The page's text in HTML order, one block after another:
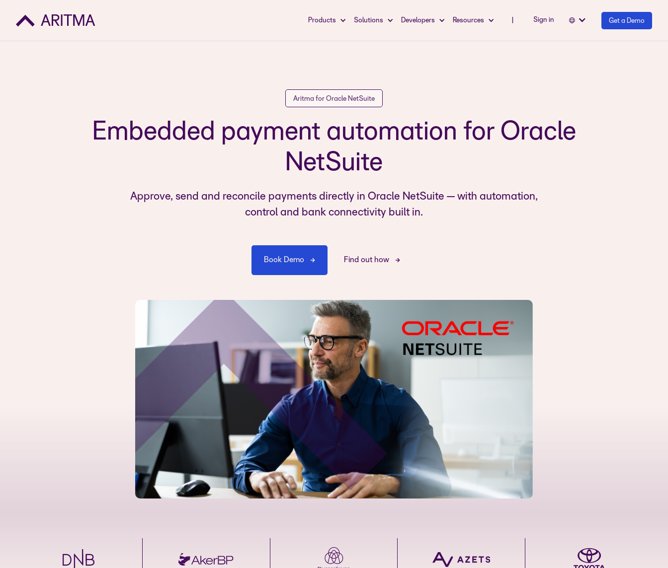
Products Solutions Developers Resources Sign in Get a Demo
Aritma for Oracle NetSuite
Embedded payment automation for Oracle
NetSuite
Approve, send and reconcile payments directly in Oracle NetSuite — with automation,
control and bank connectivity built in.
Book Demo Find out how